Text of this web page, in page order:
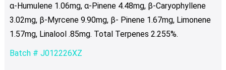
α-Humulene 1.06mg, α-Pinene 4.48mg, β-Caryophyllene
3.02mg, β-Myrcene 9.90mg, β- Pinene 1.67mg, Limonene
1.57mg, Linalool .85mg. Total Terpenes 2.255%.
Batch # J012226XZ